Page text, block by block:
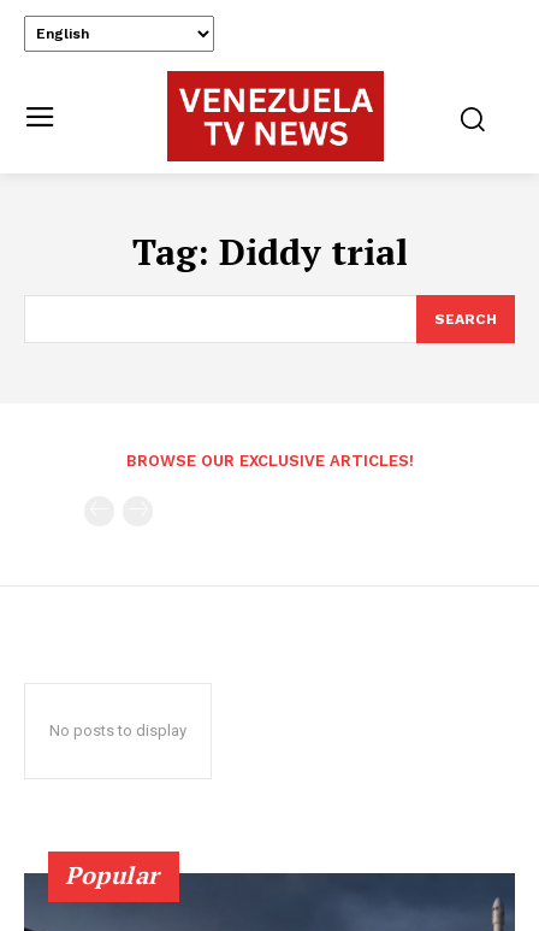
Tag: Diddy trial
SEARCH
BROWSE OUR EXCLUSIVE ARTICLES!
No posts to display
Popular